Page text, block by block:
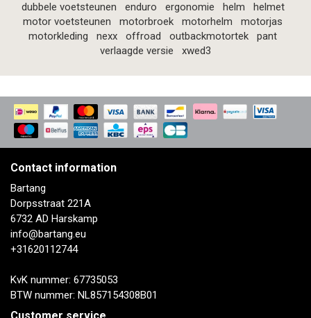
dubbele voetsteunen
enduro ergonomie helm
helmet
motor voetsteunen
motorbroek motorhelm
motorjas
motorkleding
nexx offroad outbackmotortek
pant
verlaagde versie
xwed3
Contact information
Bartang
Dorpsstraat 221A
6732 AD Harskamp
info@bartang.eu
+31620112744
KvK nummer: 67735053
BTW nummer: NL857154308B01